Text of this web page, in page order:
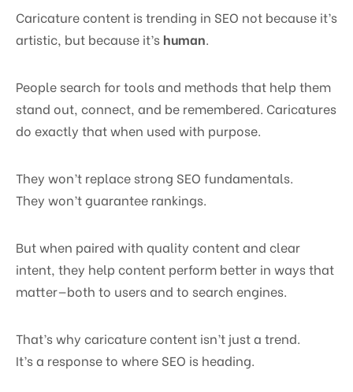
Caricature content is trending in SEO not because it’s
artistic, but because it’s human
People search for tools and methods that help them
stand out, connect, and be remembered. Caricatures
do exactly that when used with purpose.
They won’t replace strong SEO fundamentals.
They won’t guarantee rankings.
But when paired with quality content and clear
intent, they help content perform better in ways that
matter—both to users and to search engines.
That’s why caricature content isn’t just a trend.
It’s a response to where SEO is heading.